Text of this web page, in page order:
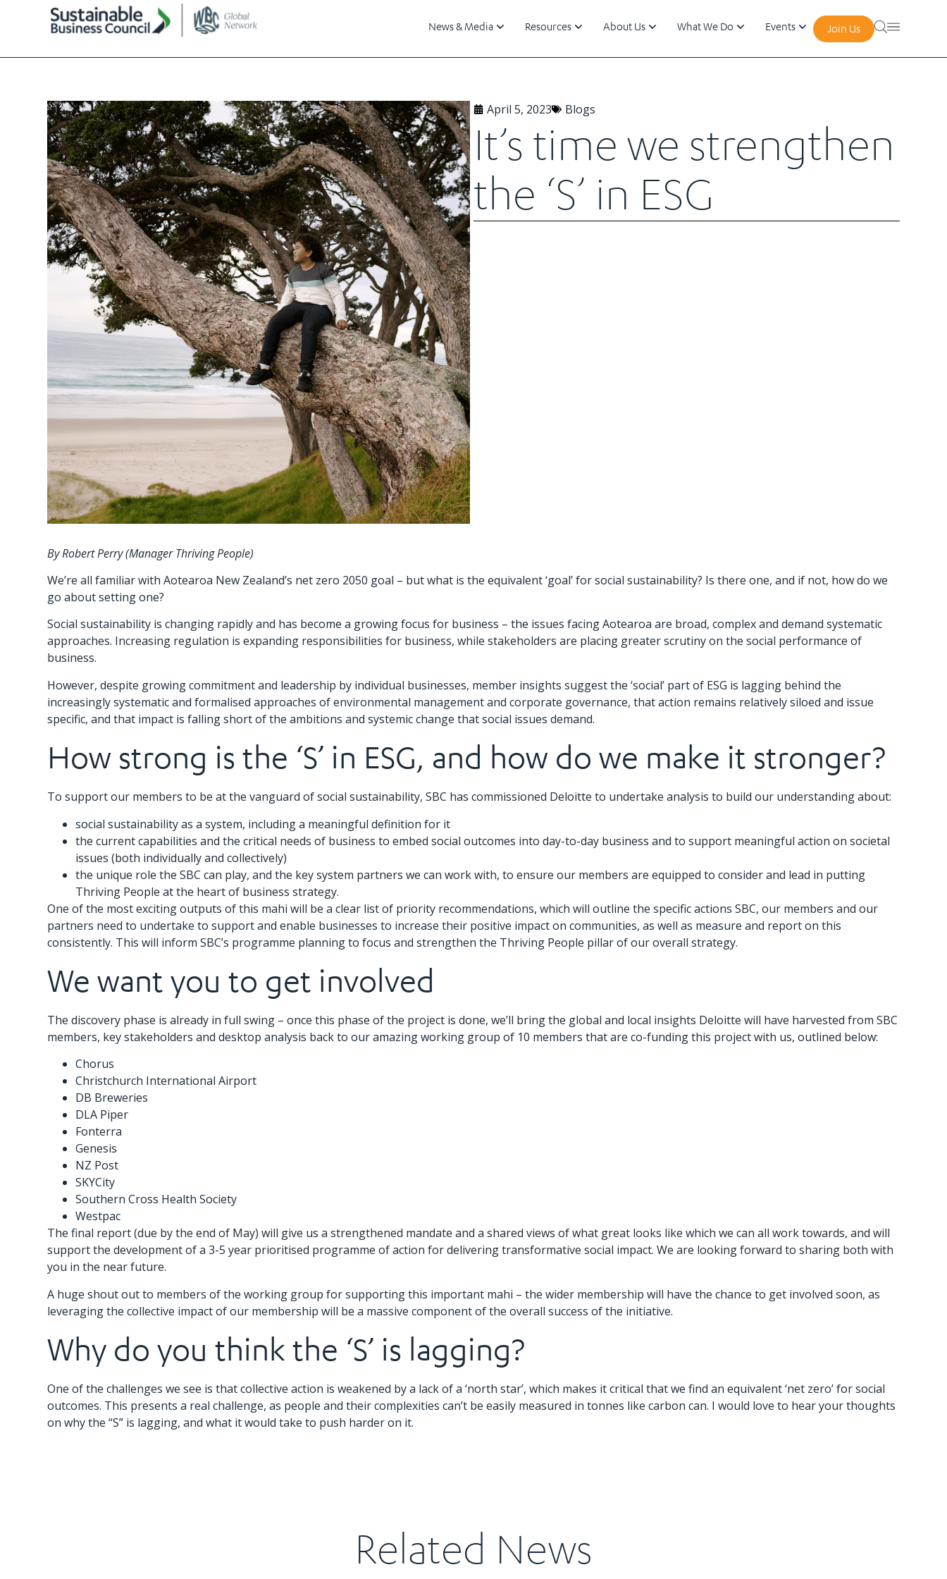
News & Media Resources About Us What We Do Events Join Us
April 5, 2023 Blogs
It’s time we strengthen
the ‘S’ in ESG
By Robert Perry (Manager Thriving People)
We’re all familiar with Aotearoa New Zealand’s net zero 2050 goal – but what is the equivalent ‘goal’ for social sustainability? Is there one, and if not, how do we
go about setting one?
Social sustainability is changing rapidly and has become a growing focus for business – the issues facing Aotearoa are broad, complex and demand systematic
approaches. Increasing regulation is expanding responsibilities for business, while stakeholders are placing greater scrutiny on the social performance of
business.
However, despite growing commitment and leadership by individual businesses, member insights suggest the ‘social’ part of ESG is lagging behind the
increasingly systematic and formalised approaches of environmental management and corporate governance, that action remains relatively siloed and issue
specific, and that impact is falling short of the ambitions and systemic change that social issues demand.
How strong is the ‘S’ in ESG, and how do we make it stronger?
To support our members to be at the vanguard of social sustainability, SBC has commissioned Deloitte to undertake analysis to build our understanding about:
social sustainability as a system, including a meaningful definition for it
the current capabilities and the critical needs of business to embed social outcomes into day-to-day business and to support meaningful action on societal
issues (both individually and collectively)
the unique role the SBC can play, and the key system partners we can work with, to ensure our members are equipped to consider and lead in putting
Thriving People at the heart of business strategy.
One of the most exciting outputs of this mahi will be a clear list of priority recommendations, which will outline the specific actions SBC, our members and our
partners need to undertake to support and enable businesses to increase their positive impact on communities, as well as measure and report on this
consistently. This will inform SBC’s programme planning to focus and strengthen the Thriving People pillar of our overall strategy.
We want you to get involved
The discovery phase is already in full swing – once this phase of the project is done, we’ll bring the global and local insights Deloitte will have harvested from SBC
members, key stakeholders and desktop analysis back to our amazing working group of 10 members that are co-funding this project with us, outlined below:
Chorus
Christchurch International Airport
DB Breweries
DLA Piper
Fonterra
Genesis
NZ Post
SKYCity
Southern Cross Health Society
Westpac
The final report (due by the end of May) will give us a strengthened mandate and a shared views of what great looks like which we can all work towards, and will
support the development of a 3-5 year prioritised programme of action for delivering transformative social impact. We are looking forward to sharing both with
you in the near future.
A huge shout out to members of the working group for supporting this important mahi – the wider membership will have the chance to get involved soon, as
leveraging the collective impact of our membership will be a massive component of the overall success of the initiative.
Why do you think the ‘S’ is lagging?
One of the challenges we see is that collective action is weakened by a lack of a ‘north star’, which makes it critical that we find an equivalent ‘net zero’ for social
outcomes. This presents a real challenge, as people and their complexities can’t be easily measured in tonnes like carbon can. I would love to hear your thoughts
on why the “S” is lagging, and what it would take to push harder on it.
Related News